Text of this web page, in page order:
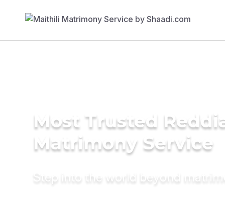
Most Trusted
Matrimony Service
Step into the world beyond